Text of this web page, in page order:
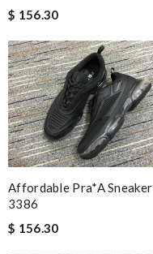
$ 156.30
Affordable Pra*a Sneaker
3386
$ 156.30